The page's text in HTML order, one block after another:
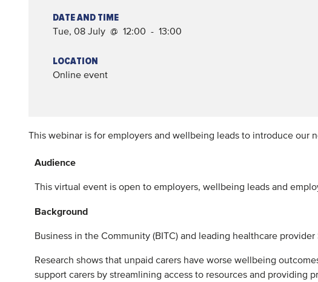
DATE AND TIME
Tue, 08 July @ 12:00 - 13:00
LOCATION
Online event
This webinar is for employers and wellbeing leads to introduce
Audience
This virtual event is open to employers, wellbeing leads and
Background
Business in the Community (BITC) and leading healthcare
Research shows that unpaid carers have worse wellbeing
support carers by streamlining access to resources and providing